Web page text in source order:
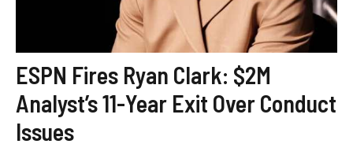
ESPN Fires Ryan Clark: $2M
Analyst’s 11-Year Exit Over Conduct
Issues